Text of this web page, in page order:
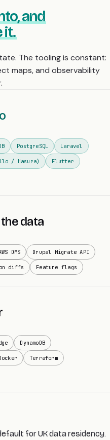
and
it.
The tooling is constant:
maps, and observability
PostgreSQL Laravel
/ Hasura) Flutter
data
DMS Drupal Migrate API
diffs Feature flags
DynamoDB
Terraform
for UK data residency.